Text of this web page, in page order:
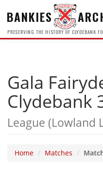
BANKIES
PRESERVING THE HISTORY OF CLYDEBANK
Gala
Clydebank
League (Lowland
Home Matches